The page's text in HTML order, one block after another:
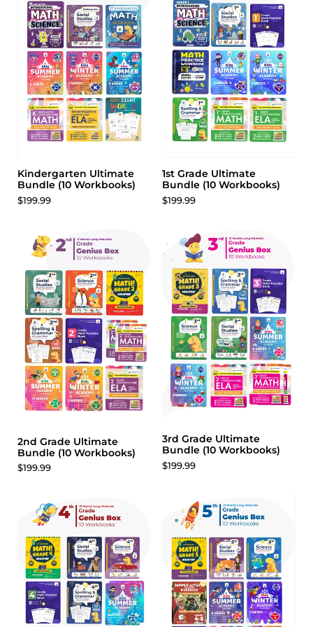
Weathering & Erosion
Earth’s Physical Features
Renewable & Nonrenewable Energy
Renewable & Nonrenewable Energy
Human Impact On Earth
Defining Design Problems
Design Constraints
Comparing Solutions
Improving Ideas & Designs
Kindergarten Ultimate
Bundle (10 Workbooks)
$199.99
1st Grade Ultimate
Bundle (10 Workbooks)
$199.99
2nd Grade Ultimate
Bundle (10 Workbooks)
$199.99
3rd Grade Ultimate
Bundle (10 Workbooks)
$199.99